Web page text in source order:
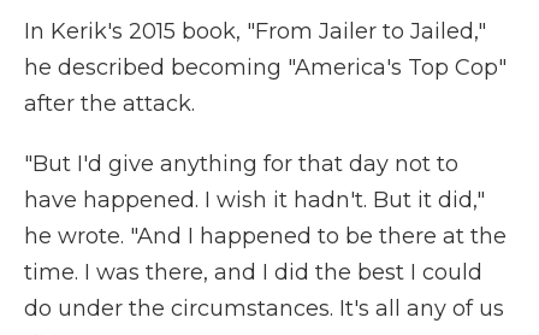
In Kerik's 2015 book, "From Jailer to Jailed,"
he described becoming "America's Top Cop"
after the attack.
"But I'd give anything for that day not to
have happened. I wish it hadn't. But it did,"
he wrote. "And I happened to be there at the
time. I was there, and I did the best I could
do under the circumstances. It's all any of us